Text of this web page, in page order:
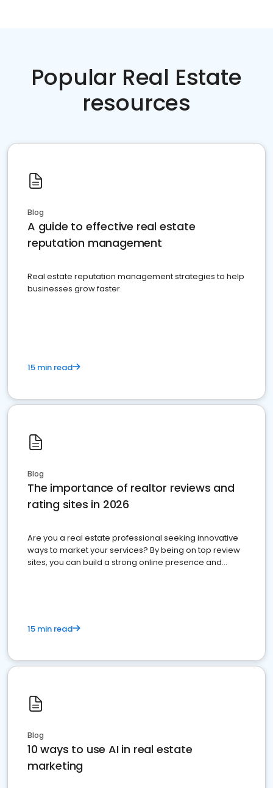
Popular Real Estate
resources
Blog
A guide to effective real estate
reputation management
Real estate reputation management strategies to help
businesses grow faster.
15 min read
Blog
The importance of realtor reviews and
rating sites in 2026
Are you a real estate professional seeking innovative
ways to market your services? By being on top review
sites, you can build a strong online presence and
15 min read
Blog
10 ways to use AI in real estate
marketing